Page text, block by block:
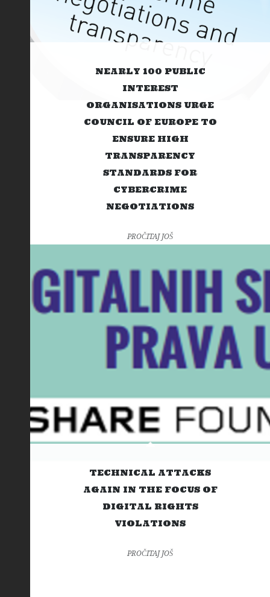
NEARLY 100 PUBLIC
INTEREST
ORGANISATIONS URGE
COUNCIL OF EUROPE TO
ENSURE HIGH
TRANSPARENCY
STANDARDS FOR
CYBERCRIME
NEGOTIATIONS
PROČITAJ JOŠ
TECHNICAL ATTACKS
AGAIN IN THE FOCUS OF
DIGITAL RIGHTS
VIOLATIONS
PROČITAJ JOŠ